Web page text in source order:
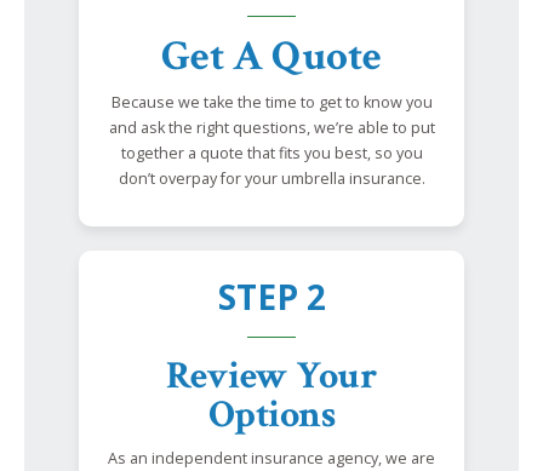
Get A Quote
Because we take the time to get to know you
and ask the right questions, we’re able to put
together a quote that fits you best, so you
don’t overpay for your umbrella insurance.
STEP 2
Review Your
Options
As an independent insurance agency, we are